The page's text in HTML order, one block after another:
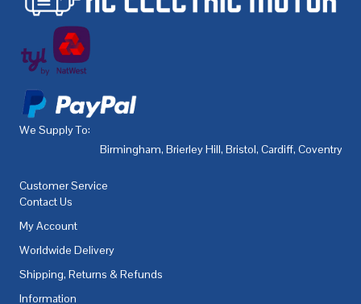
We Supply To:
Birmingham, Brierley Hill, Bristol, Cardiff, Coventry
Customer Service
Contact Us
My Account
Worldwide Delivery
Shipping, Returns & Refunds
Information